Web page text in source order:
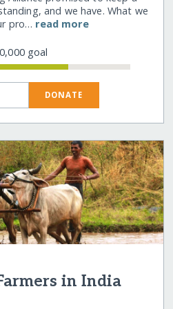
and we have. What we
pro… read more
goal
DONATE
in India